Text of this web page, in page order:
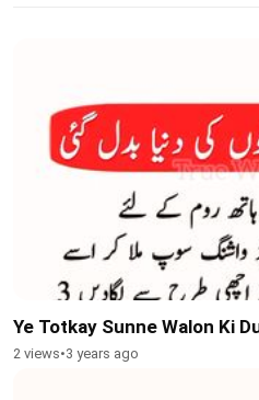
Ye Totkay Sunne Walon Ki
2 views•3 years ago